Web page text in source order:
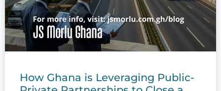
How Ghana is Leveraging Public-